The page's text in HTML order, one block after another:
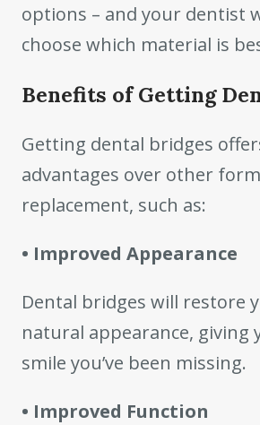
options – and your dentist
choose which material is
Benefits of Getting
Getting dental bridges
advantages over other
replacement, such as:
• Improved Appearance
Dental bridges will restore
natural appearance, giving
smile you’ve been missing.
• Improved Function